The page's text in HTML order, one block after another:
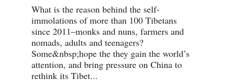
What is the reason behind the self-
immolations of more than 100 Tibetans
since 2011–monks and nuns, farmers and
nomads, adults and teenagers?
Some&nbsp;hope the they gain the world’s
attention, and bring pressure on China to
rethink its Tibet...